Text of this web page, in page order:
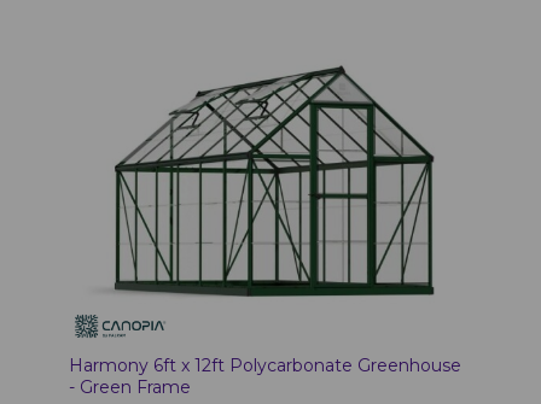
Harmony 6ft x 12ft Polycarbonate Greenhouse
- Green Frame